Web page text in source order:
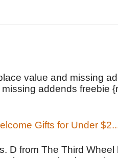
value and missing
addends freebie
Gifts for Under
D from The Third Wheel